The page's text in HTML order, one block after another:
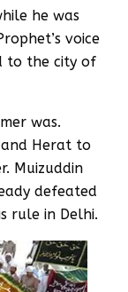
he was
voice
to the city of
was.
and Herat to
Muizuddin
defeated
rule in Delhi.